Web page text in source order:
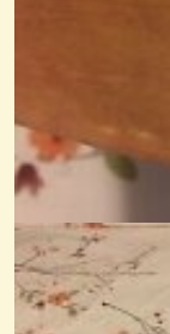
Recycled Table-Saw
A friend of mine gave
@Monterey14 years ago -